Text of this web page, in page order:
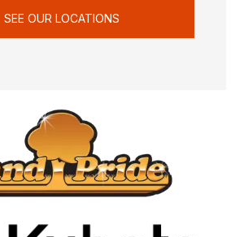
SEE OUR LOCATIONS